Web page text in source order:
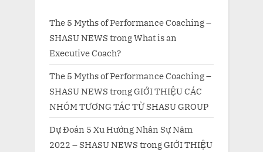
The 5 Myths of Performance Coaching –
SHASU NEWS trongWhat is an
Executive Coach?
The 5 Myths of Performance Coaching –
SHASU NEWS trongGIỚI THIỆU CÁC
NHÓM TƯƠNG TÁC TỪ SHASU GROUP
Dự Đoán 5 Xu Hướng Nhân Sự Năm
2022 – SHASU NEWS trongGIỚI THIỆU